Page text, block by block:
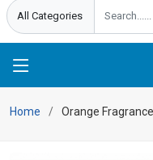
Home Orange